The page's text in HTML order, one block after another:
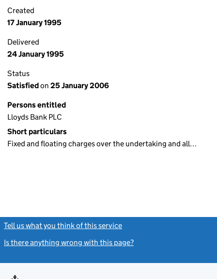
Created
17 January 1995
Delivered
24 January 1995
Status
Satisfiedon 25 January 2006
Persons entitled
Lloyds Bank PLC
Short particulars
Fixed and floating charges over the undertaking and all…
Tell us what you think of this service
Is there anything wrong with this page?